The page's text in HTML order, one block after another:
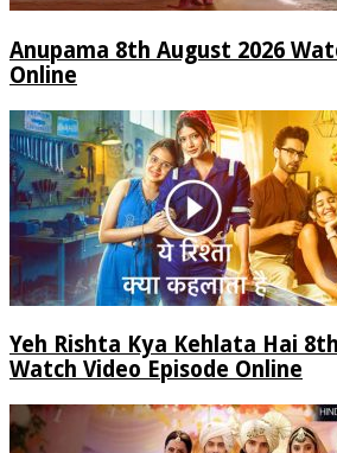
Anupama 8th August 2026
Online
Yeh Rishta Kya Kehlata Hai
Watch Video Episode Online